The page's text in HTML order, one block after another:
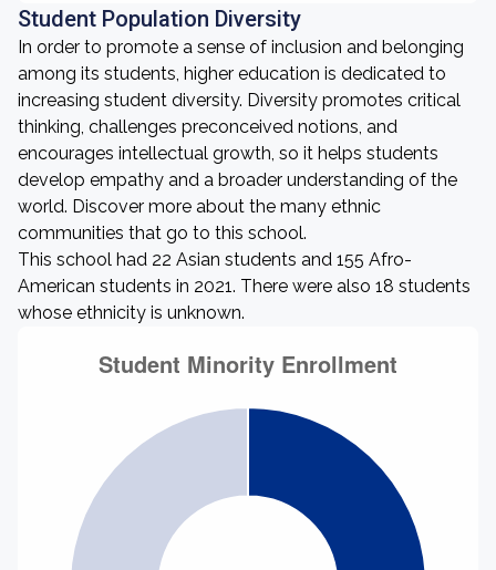
Student Population Diversity
In order to promote a sense of inclusion and belonging
among its students, higher education is dedicated to
increasing student diversity. Diversity promotes critical
thinking, challenges preconceived notions, and
encourages intellectual growth, so it helps students
develop empathy and a broader understanding of the
world. Discover more about the many ethnic
communities that go to this school.
This school had 22 Asian students and 155 Afro-
American students in 2021. There were also 18 students
whose ethnicity is unknown.